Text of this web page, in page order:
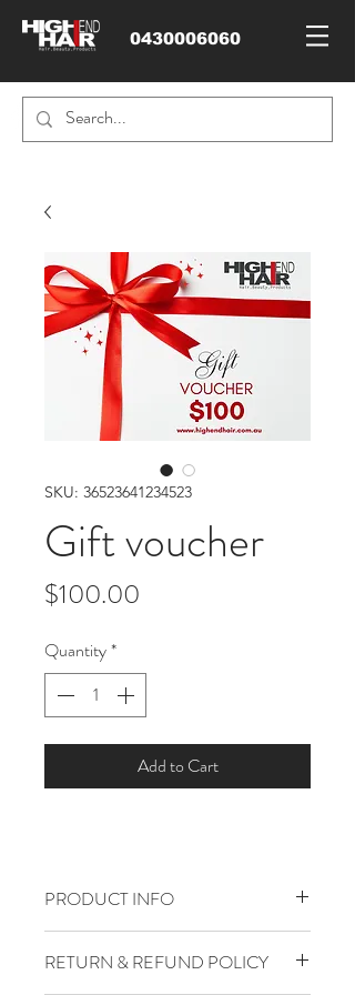
0430006060
SKU: 36523641234523
Gift voucher
$100.00
Quantity*
Add to Cart
PRODUCT INFO
add more information about your
RETURN & REFUND POLICY